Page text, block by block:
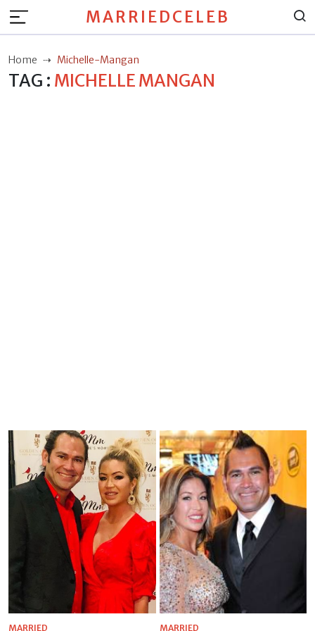
MARRIEDCELEB
Home Michelle-Mangan
TAG : MICHELLE MANGAN
MARRIED MARRIED